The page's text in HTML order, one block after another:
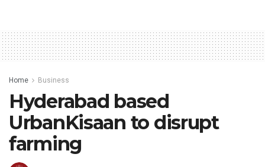
Home Business
Hyderabad based
UrbanKisaan to disrupt
farming